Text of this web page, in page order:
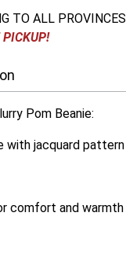
TO ALL PROVINCES
PICKUP!
Pom Beanie:
with jacquard pattern
comfort and warmth